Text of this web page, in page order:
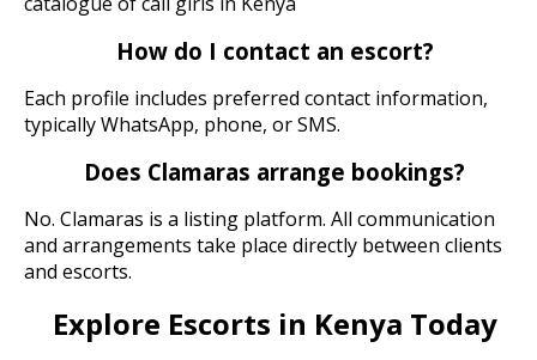
How do I contact an escort?
Each profile includes preferred contact information,
typically WhatsApp, phone, or SMS.
Does Clamaras arrange bookings?
No. Clamaras is a listing platform. All communication
and arrangements take place directly between clients
and escorts.
Explore Escorts in Kenya Today